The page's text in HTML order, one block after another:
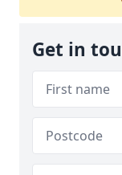
Get in